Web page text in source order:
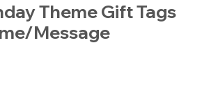
Theme Gift Tags
Message